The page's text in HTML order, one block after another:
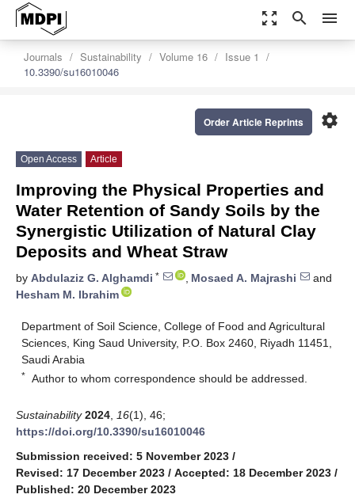
zoom_out_map search menu
Journals Sustainability Volume 16
Issue 1
10.3390/su16010046
settings
Order Article Reprints
Open Access Article
Improving the Physical Properties and
Water Retention of Sandy Soils by the
Synergistic Utilization of Natural Clay
Deposits and Wheat Straw
by Abdulaziz G. Alghamdi * , Mosaed A. Majrashi
and
Hesham M. Ibrahim
Department of Soil Science, College of Food and Agricultural
Sciences, King Saud University, P.O. Box 2460, Riyadh 11451,
Saudi Arabia
* Author to whom correspondence should be addressed.
Sustainability 2024 16(1), 46;
https://doi.org/10.3390/su16010046
Submission received: 5 November 2023 /
Revised: 17 December 2023 / Accepted: 18 December 2023 /
Published: 20 December 2023